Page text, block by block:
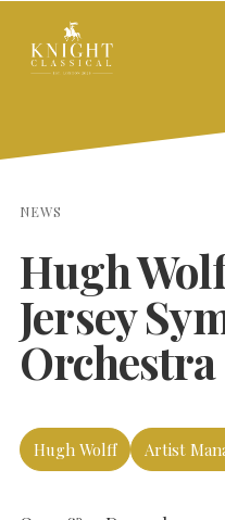
NEWS
Hugh
Jersey
Orchestra
Hugh Wolff Artist